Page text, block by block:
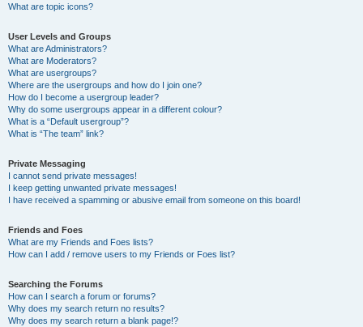
What are topic icons?
User Levels and Groups
What are Administrators?
What are Moderators?
What are usergroups?
Where are the usergroups and how do I join one?
How do I become a usergroup leader?
Why do some usergroups appear in a different colour?
What is a “Default usergroup”?
What is “The team” link?
Private Messaging
I cannot send private messages!
I keep getting unwanted private messages!
I have received a spamming or abusive email from someone on this board!
Friends and Foes
What are my Friends and Foes lists?
How can I add / remove users to my Friends or Foes list?
Searching the Forums
How can I search a forum or forums?
Why does my search return no results?
Why does my search return a blank page!?